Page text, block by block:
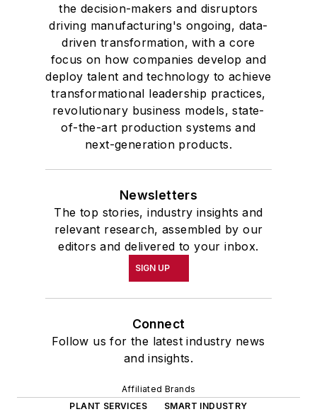
the decision-makers and disruptors
driving manufacturing's ongoing, data-
driven transformation, with a core
focus on how companies develop and
deploy talent and technology to achieve
transformational leadership practices,
revolutionary business models, state-
of-the-art production systems and
next-generation products.
Newsletters
The top stories, industry insights and
relevant research, assembled by our
editors and delivered to your inbox.
SIGN UP
Connect
Follow us for the latest industry news
and insights.
Affiliated Brands
PLANT SERVICES
SMART INDUSTRY